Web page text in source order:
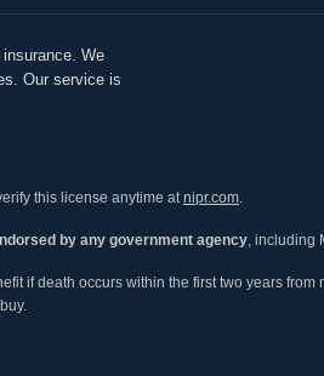
We
Our service is
this license anytime atnipr.com.
by any government agency, including
if death occurs within the first two years